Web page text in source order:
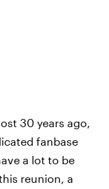
30 years ago,
fanbase
a lot to be
reunion, a